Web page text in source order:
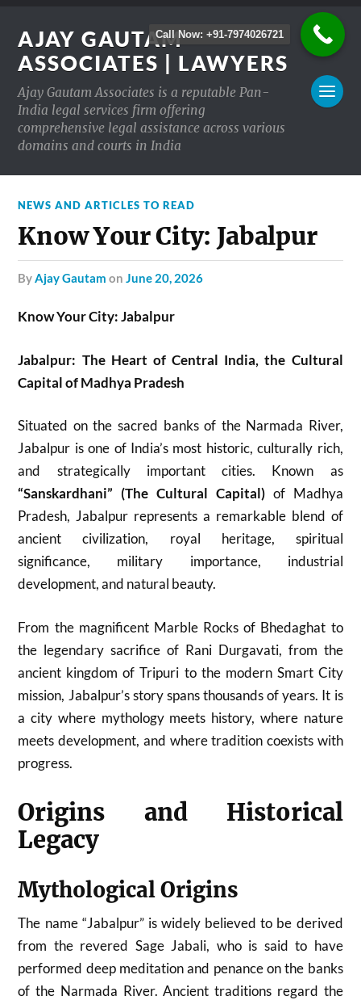
AJAY GAUTAM
ASSOCIATES | LAWYERS
Ajay Gautam Associates is a reputable Pan-
India legal services firm offering
comprehensive legal assistance across various
domains and courts in India
NEWS AND ARTICLES TO READ
Know Your City: Jabalpur
byAjay Gautam onJune 20, 2026
Know Your City: Jabalpur
Jabalpur: The Heart of Central India, the Cultural
Capital of Madhya Pradesh
Situated on the sacred banks of the Narmada River,
Jabalpur is one of India’s most historic, culturally rich,
and strategically important cities. Known as
“Sanskardhani” (The Cultural Capital)of Madhya
Pradesh, Jabalpur represents a remarkable blend of
ancient civilization, royal heritage, spiritual
significance, military importance, industrial
development, and natural beauty.
From the magnificent Marble Rocks of Bhedaghat to
the legendary sacrifice of Rani Durgavati, from the
ancient kingdom of Tripuri to the modern Smart City
mission, Jabalpur’s story spans thousands of years. It is
a city where mythology meets history, where nature
meets development, and where tradition coexists with
progress.
Origins and Historical
Legacy
Mythological Origins
The name “Jabalpur” is widely believed to be derived
from the revered Sage Jabali, who is said to have
performed deep meditation and penance on the banks
of the Narmada River. Ancient traditions regard the
Call Now: +91-7974026721